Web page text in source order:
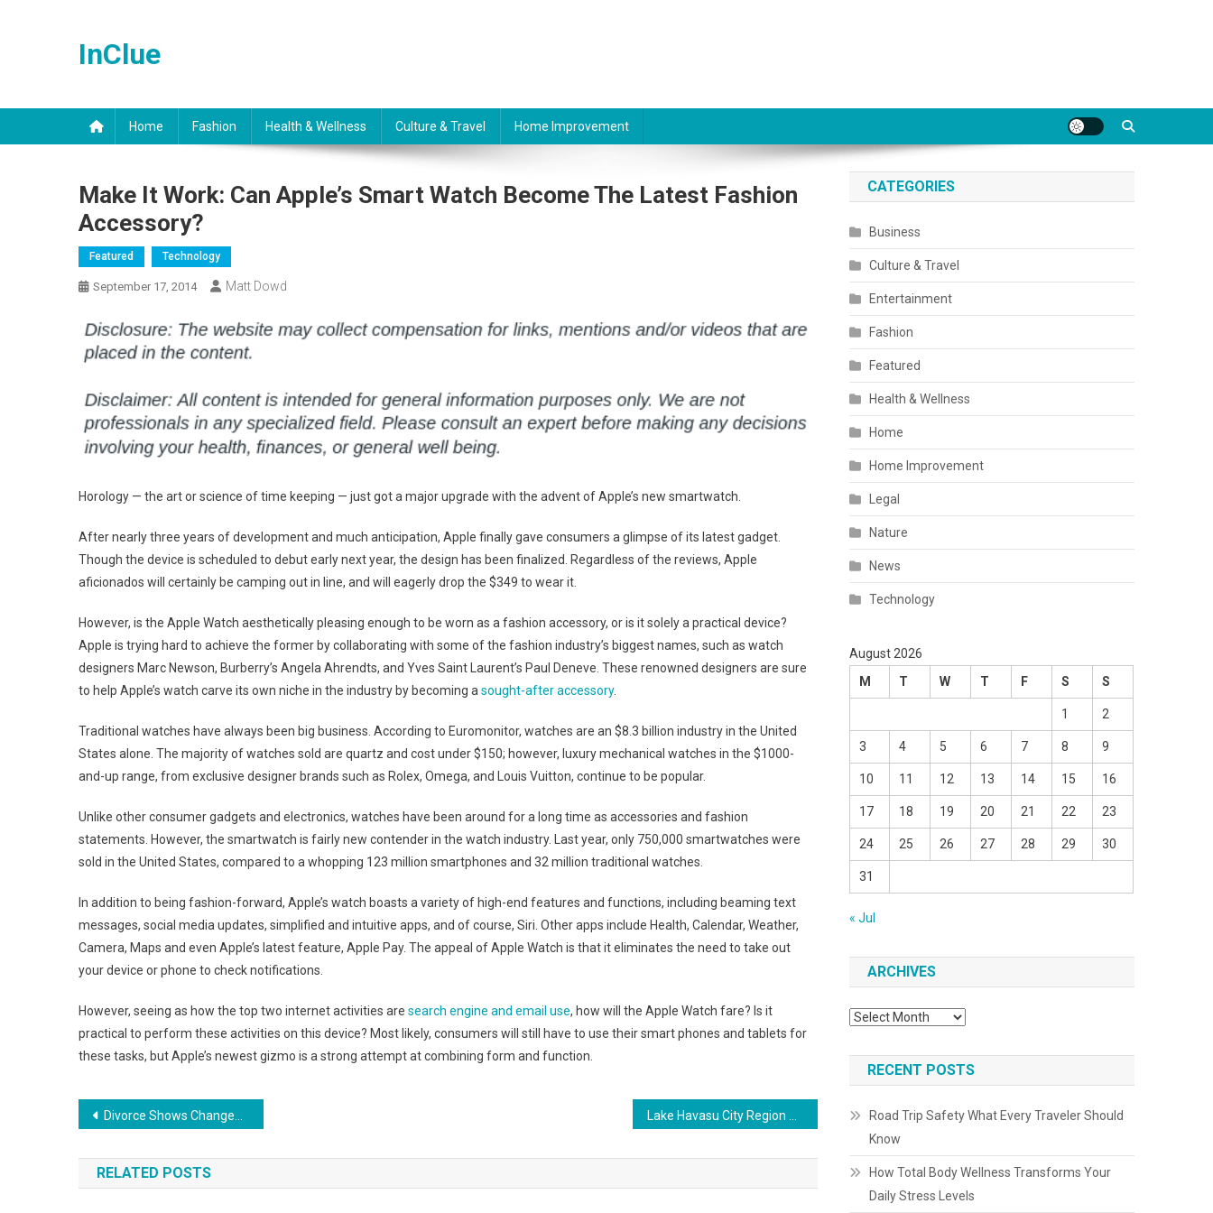
InClue
Home Fashion Health & Wellness Culture & Travel Home Improvement
Make It Work: Can Apple’s Smart Watch Become The Latest Fashion
Accessory?
Featured Technology
September 17, 2014 Matt Dowd
Horology — the art or science of time keeping — just got a major upgrade with the advent of Apple’s new smartwatch.
After nearly three years of development and much anticipation, Apple finally gave consumers a glimpse of its latest gadget.
Though the device is scheduled to debut early next year, the design has been finalized. Regardless of the reviews, Apple
aficionados will certainly be camping out in line, and will eagerly drop the $349 to wear it.
However, is the Apple Watch aesthetically pleasing enough to be worn as a fashion accessory, or is it solely a practical device?
Apple is trying hard to achieve the former by collaborating with some of the fashion industry’s biggest names, such as watch
designers Marc Newson, Burberry’s Angela Ahrendts, and Yves Saint Laurent’s Paul Deneve. These renowned designers are sure
to help Apple’s watch carve its own niche in the industry by becoming a sought-after accessory.
Traditional watches have always been big business. According to Euromonitor, watches are an $8.3 billion industry in the United
States alone. The majority of watches sold are quartz and cost under $150; however, luxury mechanical watches in the $1000-
and-up range, from exclusive designer brands such as Rolex, Omega, and Louis Vuitton, continue to be popular.
Unlike other consumer gadgets and electronics, watches have been around for a long time as accessories and fashion
statements. However, the smartwatch is fairly new contender in the watch industry. Last year, only 750,000 smartwatches were
sold in the United States, compared to a whopping 123 million smartphones and 32 million traditional watches.
In addition to being fashion-forward, Apple’s watch boasts a variety of high-end features and functions, including beaming text
messages, social media updates, simplified and intuitive apps, and of course, Siri. Other apps include Health, Calendar, Weather,
Camera, Maps and even Apple’s latest feature, Apple Pay. The appeal of Apple Watch is that it eliminates the need to take out
your device or phone to check notifications.
However, seeing as how the top two internet activities are search engine and email use, how will the Apple Watch fare? Is it
practical to perform these activities on this device? Most likely, consumers will still have to use their smart phones and tablets for
these tasks, but Apple’s newest gizmo is a strong attempt at combining form and function.
Post
navigation
Divorce Shows Changes As Marriage Rates Fall
RELATED POSTS
CATEGORIES
Business
Culture & Travel
Entertainment
Fashion
Featured
Health & Wellness
Home
Home Improvement
Legal
Nature
News
Technology
August 2026
M
T W T F S S
1 2
3 4 5 6 7 8 9
10 11 12 13 14 15 16
17 18 19 20 21 22 23
24 25 26 27 28 29 30
31
« Jul
ARCHIVES
Archives
RECENT POSTS
Road Trip Safety What Every Traveler Should
Know
How Total Body Wellness Transforms Your
Daily Stress Levels